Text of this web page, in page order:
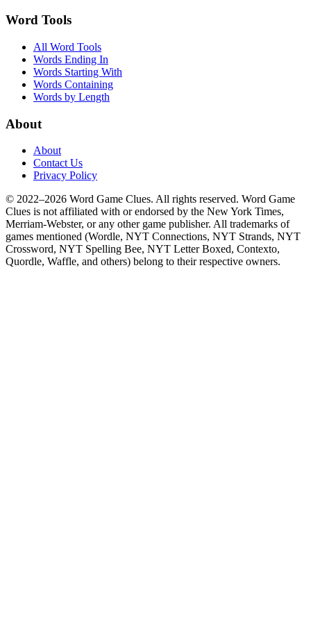
Word Tools
All Word Tools
Words Ending In
Words Starting With
Words Containing
Words by Length
About
About
Contact Us
Privacy Policy
© 2022–2026 Word Game Clues. All rights reserved. Word Game
Clues is not affiliated with or endorsed by the New York Times,
Merriam-Webster, or any other game publisher. All trademarks of
games mentioned (Wordle, NYT Connections, NYT Strands, NYT
Crossword, NYT Spelling Bee, NYT Letter Boxed, Contexto,
Quordle, Waffle, and others) belong to their respective owners.